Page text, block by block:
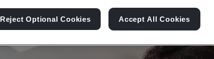
Reject Optional Cookies Accept All Cookies